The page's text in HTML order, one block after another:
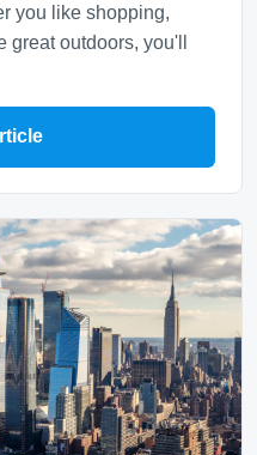
you like shopping,
great outdoors, you'll